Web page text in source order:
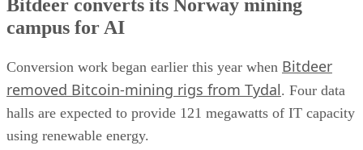
Bitdeer converts its Norway mining
campus for AI
Conversion work began earlier this year when Bitdeer
removed Bitcoin-mining rigs from Tydal. Four data
halls are expected to provide 121 megawatts of IT capacity
using renewable energy.